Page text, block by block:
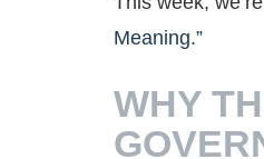
Meaning.”
WHY